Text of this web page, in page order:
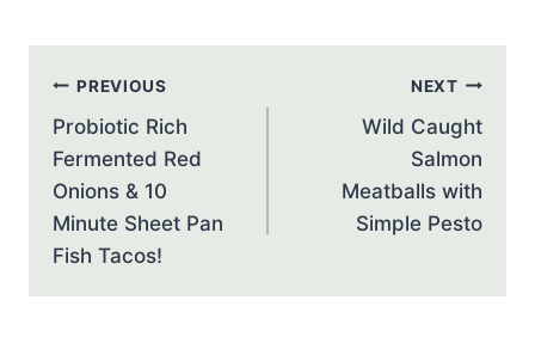
navigation
PREVIOUS
Probiotic Rich
Fermented Red
Onions & 10
Minute Sheet Pan
Fish Tacos!
NEXT
Wild Caught
Salmon
Meatballs with
Simple Pesto